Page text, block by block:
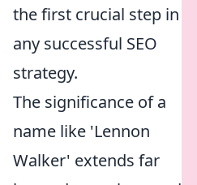
the first crucial step in
any successful SEO
strategy.
The significance of a
name like 'Lennon
Walker' extends far